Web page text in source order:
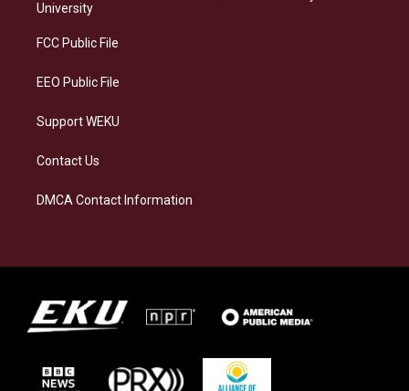
g
a
k
o
d
University
FCC Public File
EEO Public File
Support WEKU
Contact Us
DMCA Contact Information